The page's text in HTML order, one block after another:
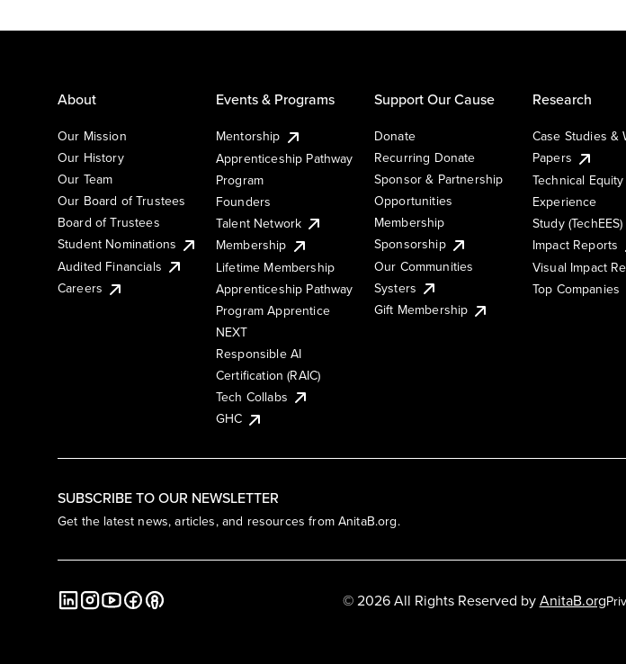
SUBSCRIBE TO OUR NEWSLETTER
Get the latest news, articles, and resources from AnitaB.org.
About
Our Mission
Our History
Our Team
Our Board of Trustees
Board of Trustees
Student Nominations
Audited Financials
Careers
Events & Programs
Mentorship
Apprenticeship Pathway
Program
Founders
Talent Network
Membership
Lifetime Membership
Apprenticeship Pathway
Program Apprentice
NEXT
Responsible AI
Certification (RAIC)
Tech Collabs
GHC
Support Our Cause
Donate
Recurring Donate
Sponsor & Partnership
Opportunities
Membership
Sponsorship
Our Communities
Systers
Gift Membership
Research
Case Studies &
Papers
Technical Equity
Experience
Study (TechEES)
Impact Reports
Visual Impact
Top Companies
© 2026 All Rights Reserved byAnitaB.org